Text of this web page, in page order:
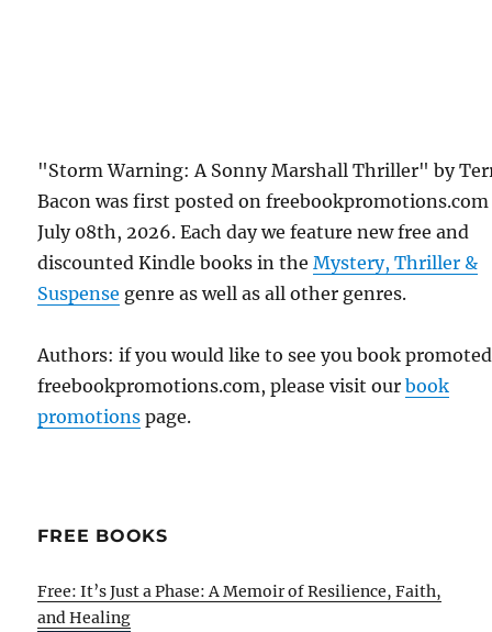
"Storm Warning: A Sonny Marshall Thriller" by
Bacon was first posted on
July 08th, 2026. Each day we feature new free and
discounted Kindle books in theMystery, Thriller &
Suspense genre as well as all other genres.
Authors: if you would like to see you book
freebookpromotions.com, please visit ourbook
promotions page.
FREE BOOKS
Free: It’s Just a Phase: A Memoir of Resilience, Faith,
and Healing